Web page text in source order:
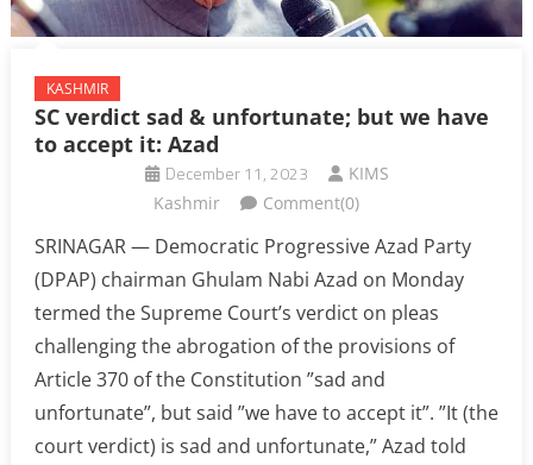
KASHMIR
SC verdict sad & unfortunate; but we have
to accept it: Azad
December 11, 2023
KIMS
Kashmir
Comment(0)
SRINAGAR — Democratic Progressive Azad Party
(DPAP) chairman Ghulam Nabi Azad on Monday
termed the Supreme Court’s verdict on pleas
challenging the abrogation of the provisions of
Article 370 of the Constitution ”sad and
unfortunate”, but said ”we have to accept it”. ”It (the
court verdict) is sad and unfortunate,” Azad told